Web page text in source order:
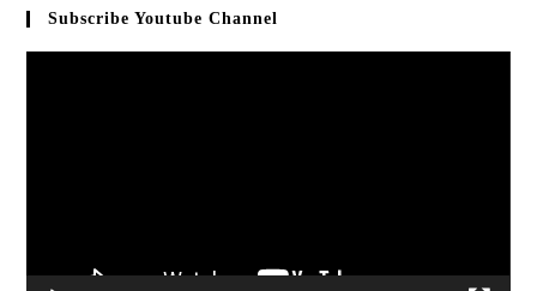
Subscribe Youtube Channel